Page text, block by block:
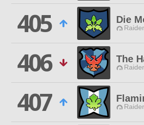
405
Die
406
The
407